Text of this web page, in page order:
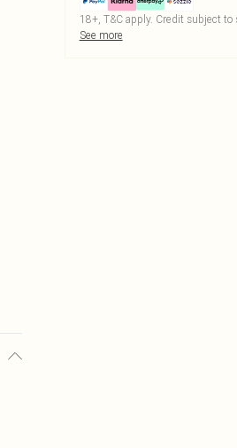
18+, T&C apply. Credit subject to
See more